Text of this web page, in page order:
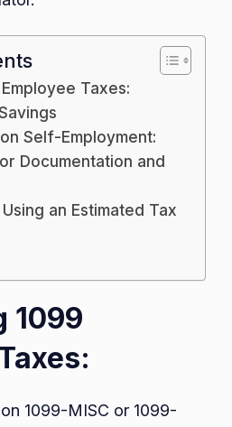
Taxes:
Self-Employment:
Documentation and
an Estimated Tax
1099
1099-MISC or 1099-